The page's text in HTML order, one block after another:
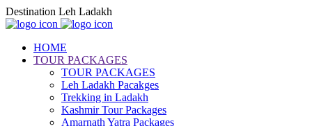
Destination Leh Ladakh
HOME
TOUR PACKAGES
TOUR PACKAGES
Leh Ladakh Pacakges
Trekking in Ladakh
Kashmir Tour Packages
Amarnath Yatra Packages